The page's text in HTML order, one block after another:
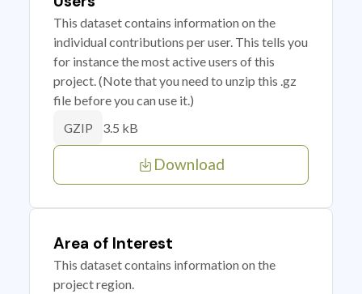
This dataset contains information on the
individual contributions per user. This tells you
for instance the most active users of this
project. (Note that you need to unzip this .gz
file before you can use it.)
GZIP 3.5 kB
Download
Area of Interest
This dataset contains information on the
project region.